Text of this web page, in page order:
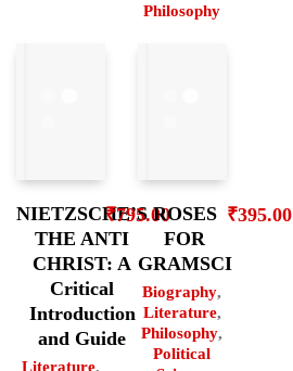
Philosophy
NIETZSCHE’S
THE ANTI
CHRIST: A
Critical
Introduction
and Guide
Literature,
₹795.00ROSES
FOR
GRAMSCI
Biography,
Literature,
Philosophy,
Political
₹395.00